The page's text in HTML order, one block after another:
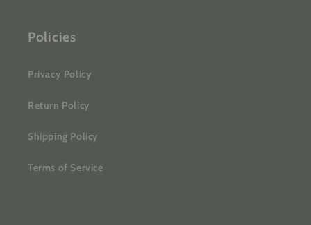
Policies
Privacy Policy
Return Policy
Shipping Policy
Terms of Service